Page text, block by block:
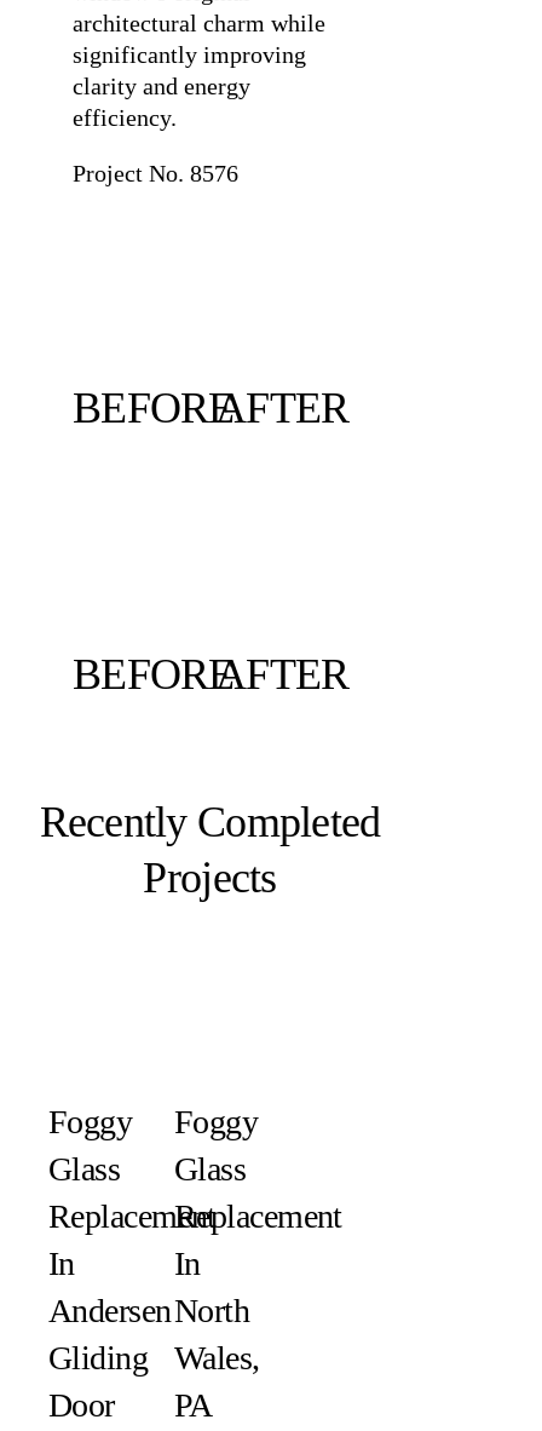
architectural charm while
significantly improving
clarity and energy
efficiency.
Project No. 8576
BEFOREAFTER
BEFOREAFTER
Recently Completed
Projects
Foggy
Glass
Replacement
In
Andersen
Gliding
Door
Foggy
Glass
Replacement
In
North
Wales,
PA